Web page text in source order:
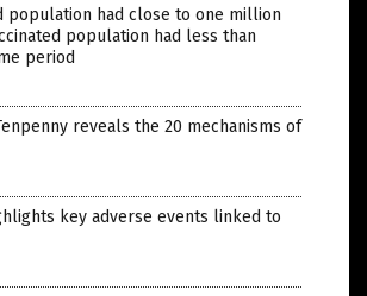
population had close to one million
population had less than
period
reveals the 20 mechanisms of
key adverse events linked to